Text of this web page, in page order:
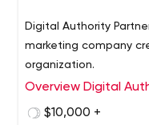
Digital Authority
marketing company
organization.
Overview Digital
$10,000 +